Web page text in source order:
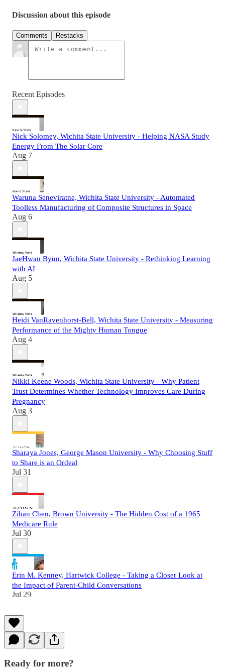
Discussion about this episode
Comments Restacks
Recent Episodes
Nick Solomey, Wichita State University - Helping NASA Study
Energy From The Solar Core
Aug 7
Waruna Seneviratne, Wichita State University - Automated
Toolless Manufacturing of Composite Structures in Space
Aug 6
JaeHwan Byun, Wichita State University - Rethinking Learning
with AI
Aug 5
Heidi VanRavenhorst-Bell, Wichita State University - Measuring
Performance of the Mighty Human Tongue
Aug 4
Nikki Keene Woods, Wichita State University - Why Patient
Trust Determines Whether Technology Improves Care During
Pregnancy
Aug 3
Sharaya Jones, George Mason University - Why Choosing Stuff
to Share is an Ordeal
Jul 31
Zihan Chen, Brown University - The Hidden Cost of a 1965
Medicare Rule
Jul 30
Erin M. Kenney, Hartwick College - Taking a Closer Look at
the Impact of Parent-Child Conversations
Jul 29
Ready for more?